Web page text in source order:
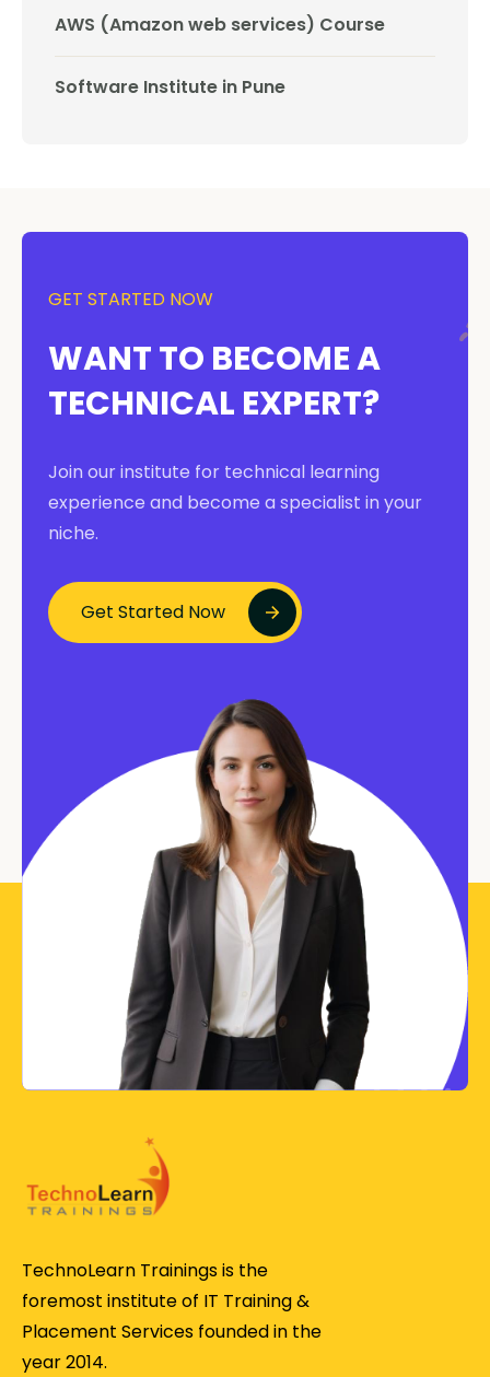
AWS (Amazon web services) Course
Software Institute in Pune
GET STARTED NOW
WANT TO BECOME A
TECHNICAL EXPERT?
Join our institute for technical learning
experience and become a specialist in your
niche.
Get Started Now
TechnoLearn Trainings is the
foremost institute of IT Training &
Placement Services founded in the
year 2014.